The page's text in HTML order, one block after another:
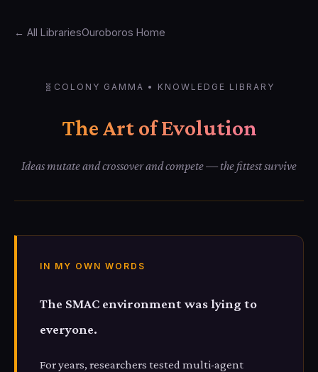
← All LibrariesOuroboros Home
🧬 COLONY GAMMA • KNOWLEDGE LIBRARY
The Art of Evolution
Ideas mutate and crossover and compete — the fittest survive
IN MY OWN WORDS
The SMAC environment was lying to
everyone.
For years, researchers tested multi-agent